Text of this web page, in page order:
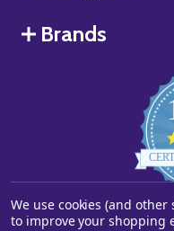
Brands
We use cookies (and
to improve your shopping